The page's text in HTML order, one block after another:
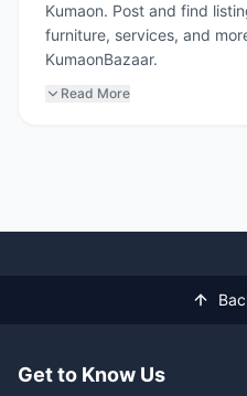
Kumaon. Post and find
furniture, services, and
KumaonBazaar.
Read More
Get to Know Us